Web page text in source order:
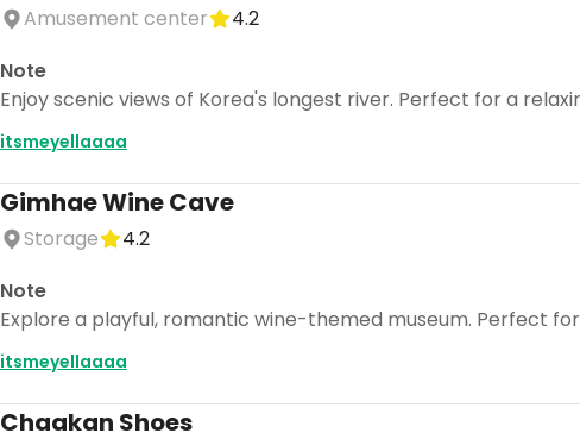
Amusement center
4.2
Note
Enjoy scenic views of Korea's longest river. Perfect for a
itsmeyellaaaa
Gimhae Wine Cave
Storage
4.2
Note
Explore a playful, romantic wine-themed museum. Perfect
itsmeyellaaaa
Chaakan Shoes